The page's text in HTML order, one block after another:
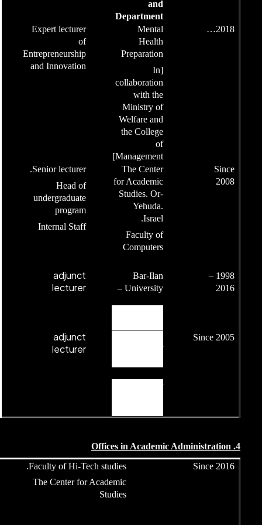
Expert lecturer
Senior lecturer.
Head of
adjunct
lecturer
adjunct
Faculty of Hi-
Head of undergraduate